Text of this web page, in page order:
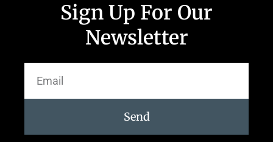
Sign Up For Our
Newsletter
Send